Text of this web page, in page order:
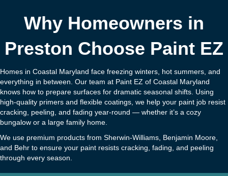
Why Homeowners in
Preston Choose Paint EZ
Homes in Coastal Maryland face freezing winters, hot summers, and
everything in between. Our team at Paint EZ of Coastal Maryland
knows how to prepare surfaces for dramatic seasonal shifts. Using
high-quality primers and flexible coatings, we help your paint job resist
cracking, peeling, and fading year-round — whether it’s a cozy
bungalow or a large family home.
We use premium products from Sherwin-Williams, Benjamin Moore,
and Behr to ensure your paint resists cracking, fading, and peeling
through every season.